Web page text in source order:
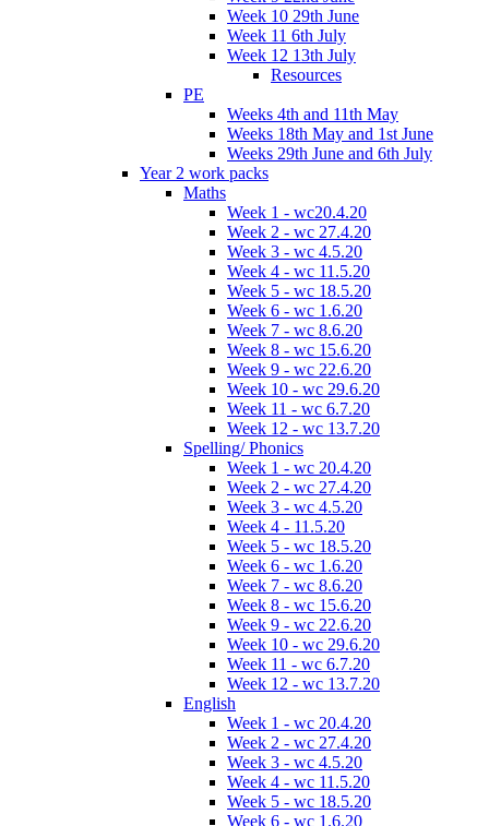
Week 10 29th June
Week 11 6th July
Week 12 13th July
Resources
PE
Weeks 4th and 11th May
Weeks 18th May and 1st June
Weeks 29th June and 6th July
Year 2 work packs
Maths
Week 1 - wc20.4.20
Week 2 - wc 27.4.20
Week 3 - wc 4.5.20
Week 4 - wc 11.5.20
Week 5 - wc 18.5.20
Week 6 - wc 1.6.20
Week 7 - wc 8.6.20
Week 8 - wc 15.6.20
Week 9 - wc 22.6.20
Week 10 - wc 29.6.20
Week 11 - wc 6.7.20
Week 12 - wc 13.7.20
Spelling/ Phonics
Week 1 - wc 20.4.20
Week 2 - wc 27.4.20
Week 3 - wc 4.5.20
Week 4 - 11.5.20
Week 5 - wc 18.5.20
Week 6 - wc 1.6.20
Week 7 - wc 8.6.20
Week 8 - wc 15.6.20
Week 9 - wc 22.6.20
Week 10 - wc 29.6.20
Week 11 - wc 6.7.20
Week 12 - wc 13.7.20
English
Week 1 - wc 20.4.20
Week 2 - wc 27.4.20
Week 3 - wc 4.5.20
Week 4 - wc 11.5.20
Week 5 - wc 18.5.20
Week 6 - wc 1.6.20